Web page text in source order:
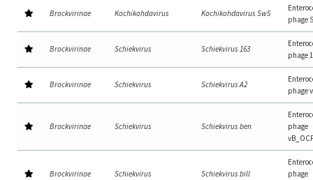
Brockvirinae Kochikohdavirus Kochikohdavirus Sw5
phage
Brockvirinae Schiekvirus Schiekvirus 163
phage
Brockvirinae Schiekvirus Schiekvirus A2
phage
Brockvirinae Schiekvirus Schiekvirus ben
phage
Brockvirinae Schiekvirus Schiekvirus bill
phage